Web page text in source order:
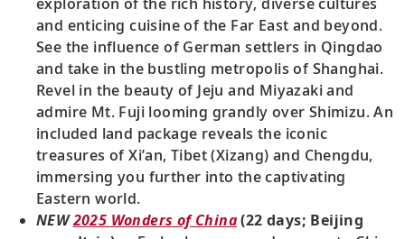
and enticing cuisine of the Far East and beyond.
See the influence of German settlers in Qingdao
and take in the bustling metropolis of Shanghai.
Revel in the beauty of Jeju and Miyazaki and
admire Mt. Fuji looming grandly over Shimizu. An
included land package reveals the iconic
treasures of Xi’an, Tibet (Xizang) and Chengdu,
immersing you further into the captivating
Eastern world.
NEW2025 Wonders of China(22 days; Beijing